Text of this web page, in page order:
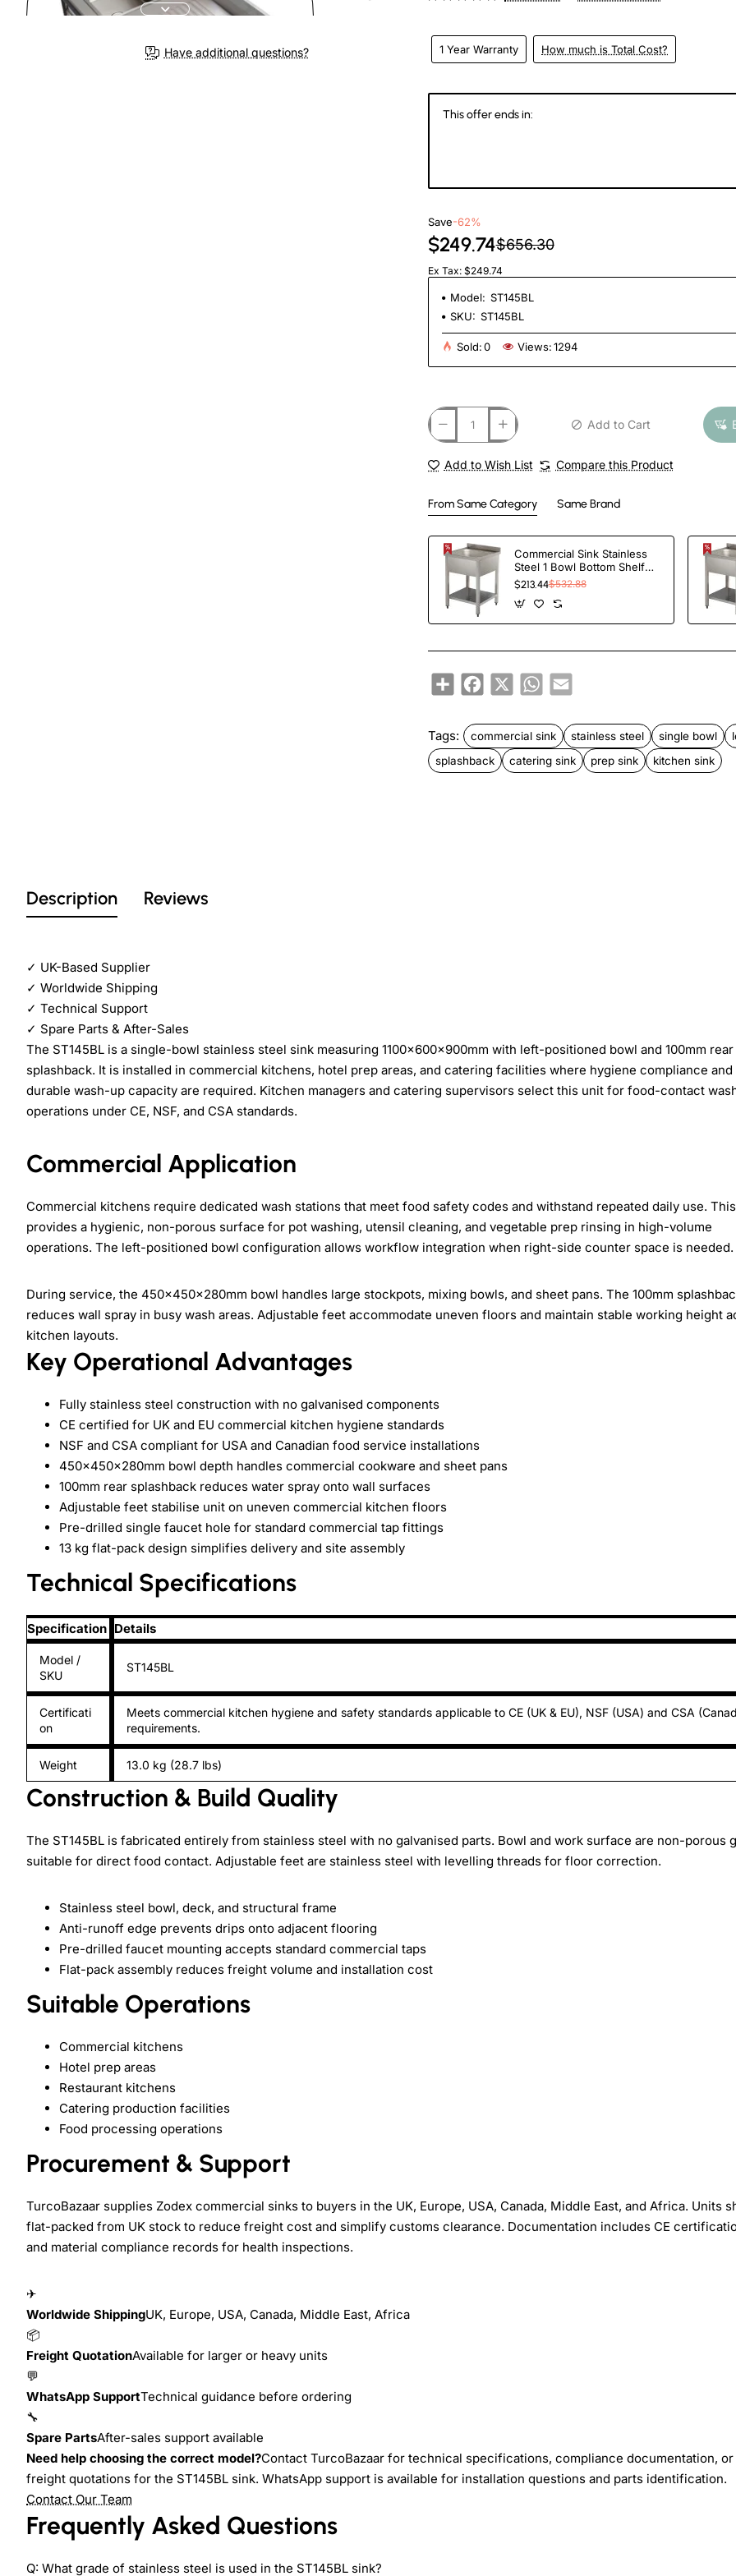
Have additional questions? 1 Year Warranty How much is Total Cost?
This offer ends in:
Save-62%
$249.74$656.30
Ex Tax: $249.74
Model: ST145BL
SKU: ST145BL
Sold:0 Views:1294
Add to Cart
Add to Wish List Compare this Product
From Same Category Same Brand
Commercial Sink Stainless
Steel 1 Bowl Bottom Shelf
Splashback
600x600x950mm |
TurcoBazaar YLS66BM1
$213.44$532.88
ShareFacebook
X WhatsApp
Email
Tags: commercial sink stainless steel single bowl
splashback
catering sink prep sink kitchen sink
Description Reviews
✓ UK-Based Supplier
✓ Worldwide Shipping
✓ Technical Support
✓ Spare Parts & After-Sales
The ST145BL is a single-bowl stainless steel sink measuring 1100×600×900mm with left-positioned bowl and 100mm rear
splashback. It is installed in commercial kitchens, hotel prep areas, and catering facilities where hygiene compliance and
durable wash-up capacity are required. Kitchen managers and catering supervisors select this unit for food-contact
operations under CE, NSF, and CSA standards.
Commercial Application
Commercial kitchens require dedicated wash stations that meet food safety codes and withstand repeated daily use.
provides a hygienic, non-porous surface for pot washing, utensil cleaning, and vegetable prep rinsing in high-volume
operations. The left-positioned bowl configuration allows workflow integration when right-side counter space is needed.
During service, the 450×450×280mm bowl handles large stockpots, mixing bowls, and sheet pans. The 100mm
reduces wall spray in busy wash areas. Adjustable feet accommodate uneven floors and maintain stable working height
kitchen layouts.
Key Operational Advantages
Fully stainless steel construction with no galvanised components
CE certified for UK and EU commercial kitchen hygiene standards
NSF and CSA compliant for USA and Canadian food service installations
450×450×280mm bowl depth handles commercial cookware and sheet pans
100mm rear splashback reduces water spray onto wall surfaces
Adjustable feet stabilise unit on uneven commercial kitchen floors
Pre-drilled single faucet hole for standard commercial tap fittings
13 kg flat-pack design simplifies delivery and site assembly
Technical Specifications
Specification Details
Model /
SKU
ST145BL
Certificati
on
Meets commercial kitchen hygiene and safety standards applicable to CE (UK & EU), NSF (USA) and CSA
requirements.
Weight 13.0 kg (28.7 lbs)
Construction & Build Quality
The ST145BL is fabricated entirely from stainless steel with no galvanised parts. Bowl and work surface are non-porous
suitable for direct food contact. Adjustable feet are stainless steel with levelling threads for floor correction.
Stainless steel bowl, deck, and structural frame
Anti-runoff edge prevents drips onto adjacent flooring
Pre-drilled faucet mounting accepts standard commercial taps
Flat-pack assembly reduces freight volume and installation cost
Suitable Operations
Commercial kitchens
Hotel prep areas
Restaurant kitchens
Catering production facilities
Food processing operations
Procurement & Support
TurcoBazaar supplies Zodex commercial sinks to buyers in the UK, Europe, USA, Canada, Middle East, and Africa. Units
flat-packed from UK stock to reduce freight cost and simplify customs clearance. Documentation includes CE
and material compliance records for health inspections.
✈
Worldwide ShippingUK, Europe, USA, Canada, Middle East, Africa
📦
Freight QuotationAvailable for larger or heavy units
💬
WhatsApp SupportTechnical guidance before ordering
🔧
Spare PartsAfter-sales support available
Need help choosing the correct model?Contact TurcoBazaar for technical specifications, compliance documentation, or
freight quotations for the ST145BL sink. WhatsApp support is available for installation questions and parts identification.
Contact Our Team
Frequently Asked Questions
Q: What grade of stainless steel is used in the ST145BL sink?